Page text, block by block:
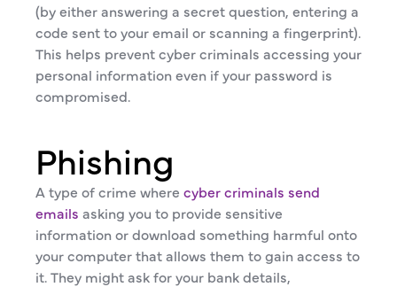
(by either answering a secret question, entering a
code sent to your email or scanning a fingerprint).
This helps prevent cyber criminals accessing your
personal information even if your password is
compromised.
Phishing
A type of crime where cyber criminals send
emails asking you to provide sensitive
information or download something harmful onto
your computer that allows them to gain access to
it. They might ask for your bank details,